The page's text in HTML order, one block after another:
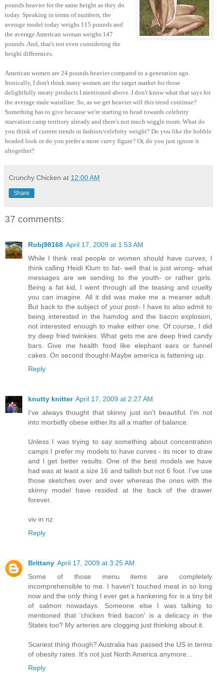
pounds heavier for the same height as they do
today. Speaking in terms of numbers, the
average model today weighs 115 pounds and
the average American woman weighs 147
pounds. And, that's not even considering the
height differences.
American women are 24 pounds heavier compared to a generation ago.
Ironically, I don't think many women are the target market for those
delightfully meaty products I mentioned above. I don't know what that says for
the average male waistline. So, as we get heavier will this trend continue?
Something has to give because we're starting to head towards celebrity
starvation camp territory already and there's not much wiggle room. What do
you think of current trends in fashion/celebrity weight? Do you like the bobble
headed look or do you prefer a more curvy figure? Or, do you just ignore it
altogether?
Crunchy Chicken at 12:00 AM
Share
37 comments:
Robj98168 April 17, 2009 at 1:53 AM
While I think real people or women should have curves, I
think calling Heidi Klum to fat- well that is just wrong- what
messages are we sending to the youth- or rather girls.
Being a fat kid, I went through all the teasing and cruelty
you can imagine. All it did was make me a meaner adult.
But back to the subject of your post- I have to also admit to
being interested in the hamdog and the bacon explosion,
not interested enough to make either one. Of course, I did
try deep fried twinkies. What gets me are deep fried candy
bars. Give me health food like elephant ears or funnel
cakes. On second thought-Maybe america is fattening up.
Reply
knutty knitter April 17, 2009 at 2:27 AM
I've always thought that skinny just isn't beautiful. I'm not
into morbidly obese either.Its all a matter of balance.
Unless I was trying to say something about concentration
camps I prefer my models to have curves - its nicer to draw
and I get better results. One of the best models we have
had was at least a size 16 and tallish but not 6 foot. I've use
those sketches over and over whereas the ones with the
skinny model have resided at the back of the drawer
forever.
viv in nz
Reply
Brittany April 17, 2009 at 3:25 AM
Some of those menu items are completely
incomprehensible to me. I haven't touched meat in so long
now and the only thing I ever get a hankering for is a tiny bit
of salmon nowadays. Someone else I was talking to
mentioned that 'chicken fried bacon' is a delicacy in the
States too? My arteries are clogging just thinking about it.
Scariest thing though? Australia has passed the US in terms
of obesity rates. It's not just North America anymore...
Reply